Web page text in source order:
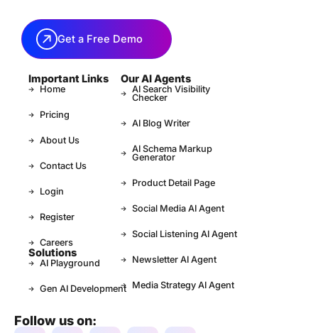
Get a Free Demo
Important Links
Home
Pricing
About Us
Contact Us
Login
Register
Careers
Solutions
AI Playground
Gen AI Development
Our AI Agents
AI Search Visibility
Checker
AI Blog Writer
AI Schema Markup
Generator
Product Detail Page
Social Media AI Agent
Social Listening AI Agent
Newsletter AI Agent
Media Strategy AI Agent
Follow us on: